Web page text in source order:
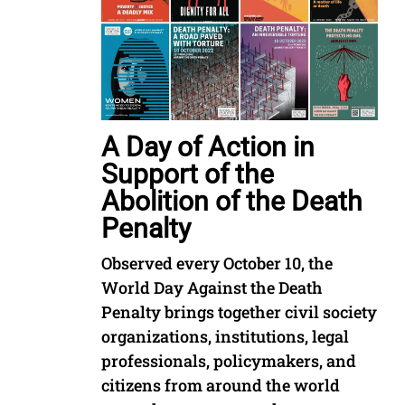
A Day of Action in
Support of the
Abolition of the Death
Penalty
Observed every October 10, the
World Day Against the Death
Penalty brings together civil society
organizations, institutions, legal
professionals, policymakers, and
citizens from around the world